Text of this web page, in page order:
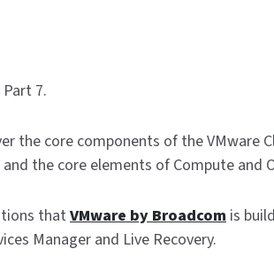
7.
the core components of the VMware
the core elements of Compute and
thatVMware by Broadcom is
Manager and Live Recovery.